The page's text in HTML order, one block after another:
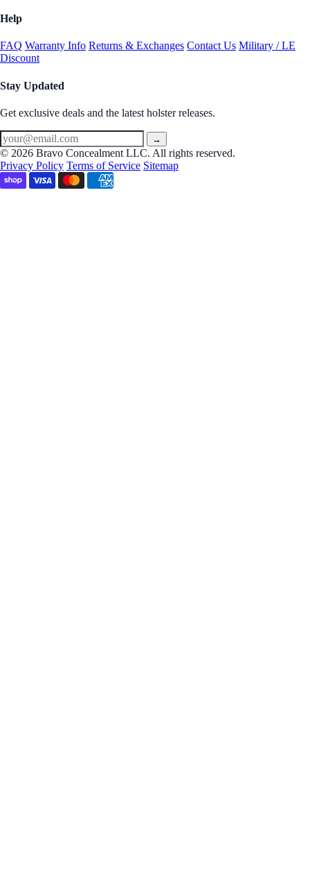
Help
FAQ Warranty Info Returns & Exchanges Contact Us Military / LE
Discount
Stay Updated
Get exclusive deals and the latest holster releases.
→
© 2026 Bravo Concealment LLC. All rights reserved.
Privacy Policy Terms of Service Sitemap